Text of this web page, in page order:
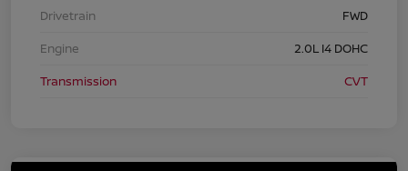
Drivetrain
FWD
Engine
2.0L I4 DOHC
Transmission
CVT